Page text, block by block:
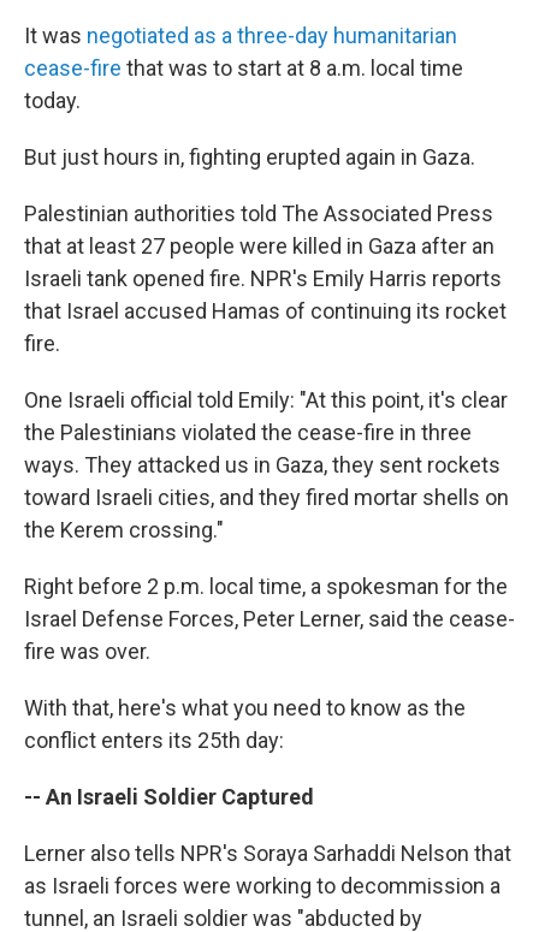
It was negotiated as a three-day humanitarian
cease-fire that was to start at 8 a.m. local time
today.
But just hours in, fighting erupted again in Gaza.
Palestinian authorities told The Associated Press
that at least 27 people were killed in Gaza after an
Israeli tank opened fire. NPR's Emily Harris reports
that Israel accused Hamas of continuing its rocket
fire.
One Israeli official told Emily: "At this point, it's clear
the Palestinians violated the cease-fire in three
ways. They attacked us in Gaza, they sent rockets
toward Israeli cities, and they fired mortar shells on
the Kerem crossing."
Right before 2 p.m. local time, a spokesman for the
Israel Defense Forces, Peter Lerner, said the cease-
fire was over.
With that, here's what you need to know as the
conflict enters its 25th day:
-- An Israeli Soldier Captured
Lerner also tells NPR's Soraya Sarhaddi Nelson that
as Israeli forces were working to decommission a
tunnel, an Israeli soldier was "abducted by